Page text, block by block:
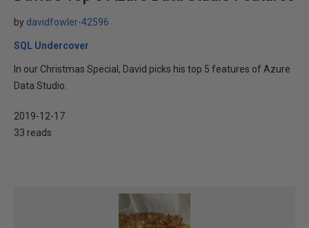
by davidfowler-42596
SQL Undercover
In our Christmas Special, David picks his top 5 features of Azure
Data Studio.
2019-12-17
33 reads